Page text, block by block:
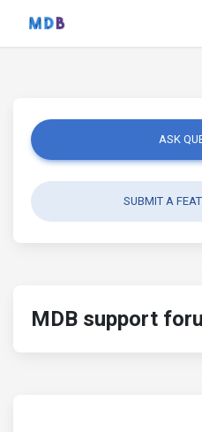
ASK
SUBMIT A
MDB support